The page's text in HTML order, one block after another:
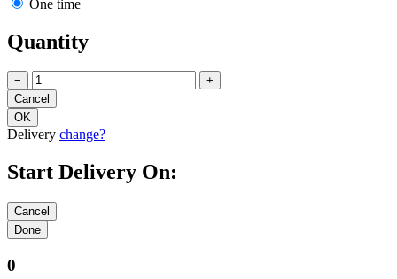
One time
Quantity
− +
Delivery change?
Start Delivery On:
0